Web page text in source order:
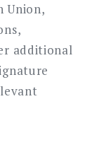
Union,
additional